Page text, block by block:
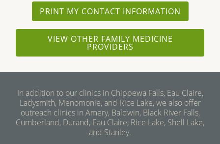
PRINT MY CONTACT INFORMATION
VIEW OTHER FAMILY MEDICINE
PROVIDERS
In addition to our clinics in Chippewa Falls, Eau Claire,
Ladysmith, Menomonie, and Rice Lake, we also offer
outreach clinics in Amery, Baldwin, Black River Falls,
Cumberland, Durand, Eau Claire, Rice Lake, Shell Lake,
and Stanley.